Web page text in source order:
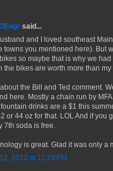
said...
and I loved southeast
towns you mentioned here). But
so maybe that is why we had
the bikes are worth more than my
the Bill and Ted comment.
here. Mostly a chain run by
drinks are a $1 this
or 44 oz for that. LOL And if you
7th soda is free.
is great. Glad it was only a
2012 at 11:29 PM